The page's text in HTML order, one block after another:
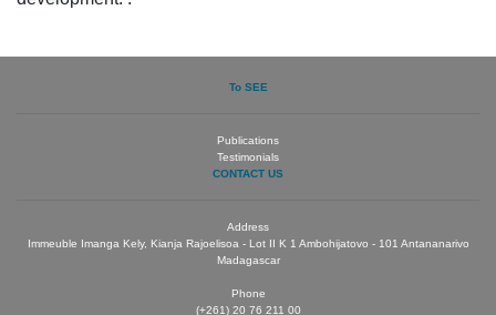
To SEE
Publications
Testimonials
CONTACT US
Address
Immeuble Imanga Kely, Kianja Rajoelisoa - Lot II K 1 Ambohijatovo - 101 Antananarivo
Madagascar
Phone
(+261) 20 76 211 00